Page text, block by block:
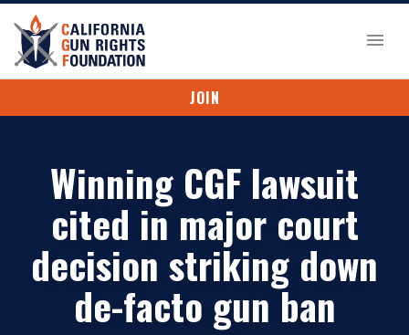
JOIN
Winning CGF lawsuit
cited in major court
decision striking down
de-facto gun ban